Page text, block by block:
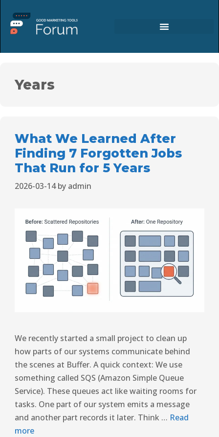
Years
What We Learned After
Finding 7 Forgotten Jobs
That Run for 5 Years
2026-03-14 by admin
We recently started a small project to clean up
how parts of our systems communicate behind
the scenes at Buffer. A quick context: We use
something called SQS (Amazon Simple Queue
Service). These queues act like waiting rooms for
tasks. One part of our system emits a message
and another part records it later. Think … Read
more